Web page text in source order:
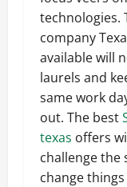
technologies.
company
available will
laurels and
same work
out. The best
texas offers
challenge the
change